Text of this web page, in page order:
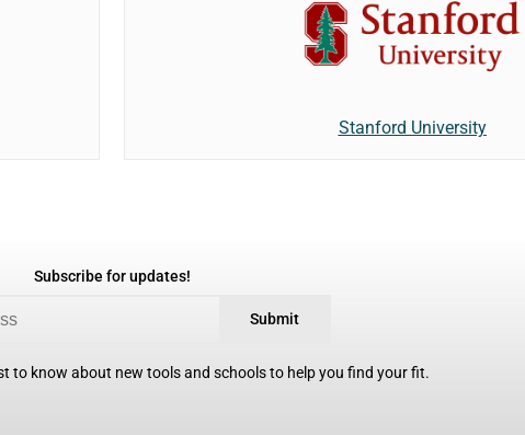
Stanford University
Subscribe for updates!
Submit
to know about new tools and schools to help you find your fit.